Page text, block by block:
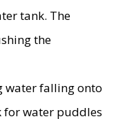
tank. The
the
water falling onto
for water puddles